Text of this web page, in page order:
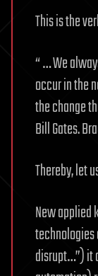
This is the
“ … We
occur in the
the change
Bill Gates.
Thereby, let
New applied
disrupt…”) it